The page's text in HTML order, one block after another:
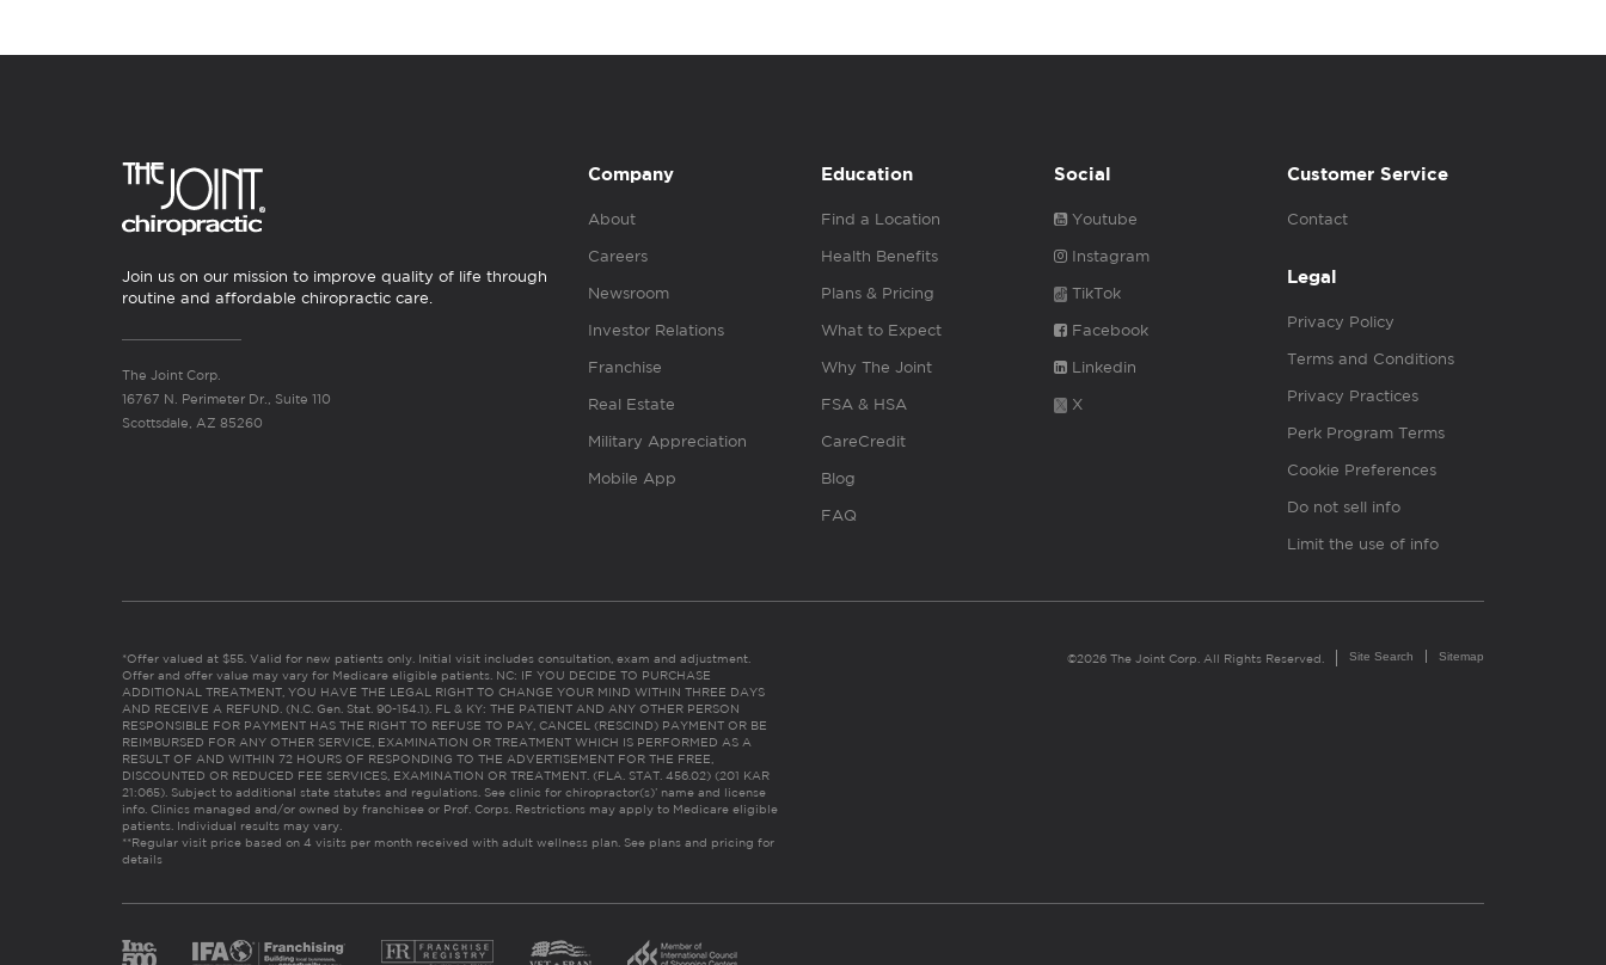
Join us on our mission to improve quality of life through
routine and affordable chiropractic care.
The Joint Corp.
16767 N. Perimeter Dr., Suite 110
Scottsdale, AZ 85260
Company
About
Careers
Newsroom
Investor Relations
Franchise
Real Estate
Military Appreciation
Mobile App
Education
Find a Location
Health Benefits
Plans & Pricing
What to Expect
Why The Joint
FSA & HSA
CareCredit
Blog
FAQ
Social
Youtube
Instagram
TikTok
Facebook
Linkedin
X
Customer Service
Contact
Legal
Privacy Policy
Terms and Conditions
Privacy Practices
Perk Program Terms
Cookie Preferences
Do not sell info
Limit the use of info
*Offer valued at $55. Valid for new patients only. Initial visit includes consultation, exam and adjustment.
Offer and offer value may vary for Medicare eligible patients. NC: IF YOU DECIDE TO PURCHASE
ADDITIONAL TREATMENT, YOU HAVE THE LEGAL RIGHT TO CHANGE YOUR MIND WITHIN THREE DAYS
AND RECEIVE A REFUND. (N.C. Gen. Stat. 90-154.1). FL & KY: THE PATIENT AND ANY OTHER PERSON
RESPONSIBLE FOR PAYMENT HAS THE RIGHT TO REFUSE TO PAY, CANCEL (RESCIND) PAYMENT OR BE
REIMBURSED FOR ANY OTHER SERVICE, EXAMINATION OR TREATMENT WHICH IS PERFORMED AS A
RESULT OF AND WITHIN 72 HOURS OF RESPONDING TO THE ADVERTISEMENT FOR THE FREE,
DISCOUNTED OR REDUCED FEE SERVICES, EXAMINATION OR TREATMENT. (FLA. STAT. 456.02) (201 KAR
21:065). Subject to additional state statutes and regulations. See clinic for chiropractor(s)’ name and license
info. Clinics managed and/or owned by franchisee or Prof. Corps. Restrictions may apply to Medicare eligible
patients. Individual results may vary.
**Regular visit price based on 4 visits per month received with adult wellness plan. See plans and pricing for
details
©2026 The Joint Corp. All Rights Reserved. Site Search Sitemap